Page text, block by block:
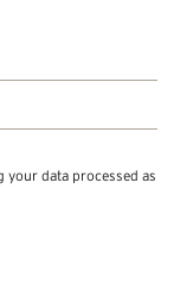
data processed as